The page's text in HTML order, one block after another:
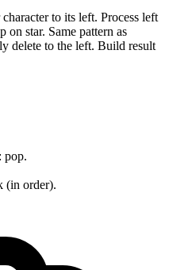
to its left. Process left
on star. Same pattern as
delete to the left. Build result
pop.
(in order).